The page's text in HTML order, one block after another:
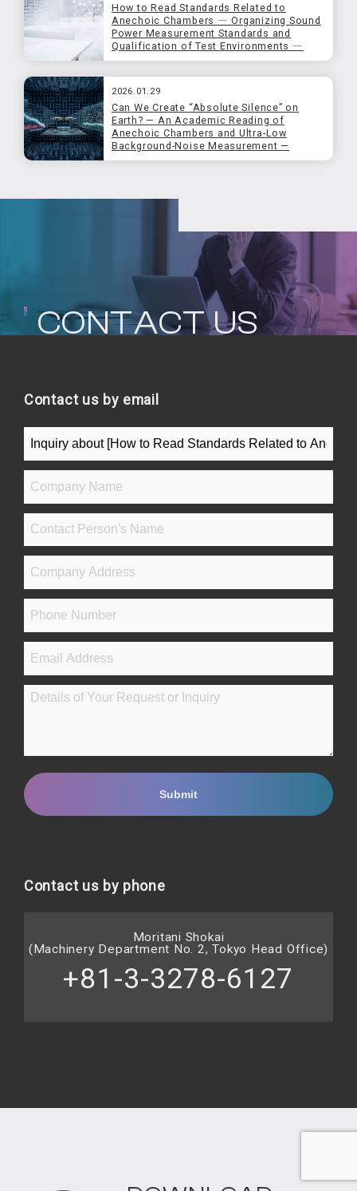
How to Read Standards Related to
Anechoic Chambers ― Organizing Sound
Power Measurement Standards and
Qualification of Test Environments ―
2026.01.29
Can We Create “Absolute Silence” on
Earth? — An Academic Reading of
Anechoic Chambers and Ultra-Low
Background-Noise Measurement —
CONTACT US
Contact us by email
Contact us by phone
Moritani Shokai
(Machinery Department No. 2, Tokyo Head Office)
+81-3-3278-6127